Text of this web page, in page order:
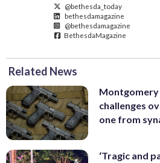
@bethesda_today
bethesdamagazine
@bethesdamagazine
BethesdaMagazine
Related News
Montgomery
challenges
one from
‘Tragic and